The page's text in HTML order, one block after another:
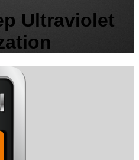
Ultraviolet